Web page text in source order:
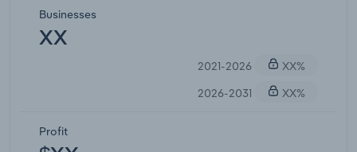
Businesses
XX
2021-2026
XX%
2026-2031
XX%
Profit